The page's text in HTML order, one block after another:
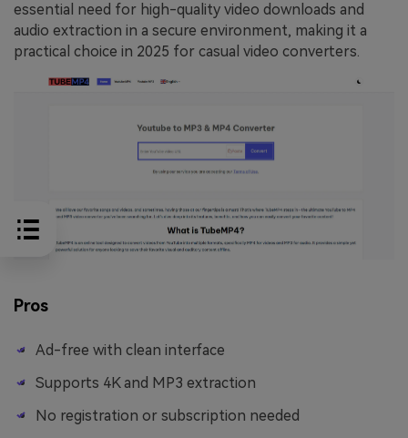
essential need for high-quality video downloads and
audio extraction in a secure environment, making it a
practical choice in 2025 for casual video converters.
Pros
Ad-free with clean interface
Supports 4K and MP3 extraction
No registration or subscription needed